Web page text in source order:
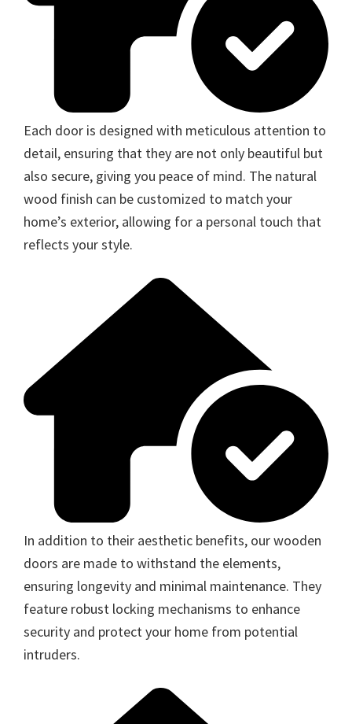
Each door is designed with meticulous attention to
detail, ensuring that they are not only beautiful but
also secure, giving you peace of mind. The natural
wood finish can be customized to match your
home’s exterior, allowing for a personal touch that
reflects your style.
In addition to their aesthetic benefits, our wooden
doors are made to withstand the elements,
ensuring longevity and minimal maintenance. They
feature robust locking mechanisms to enhance
security and protect your home from potential
intruders.